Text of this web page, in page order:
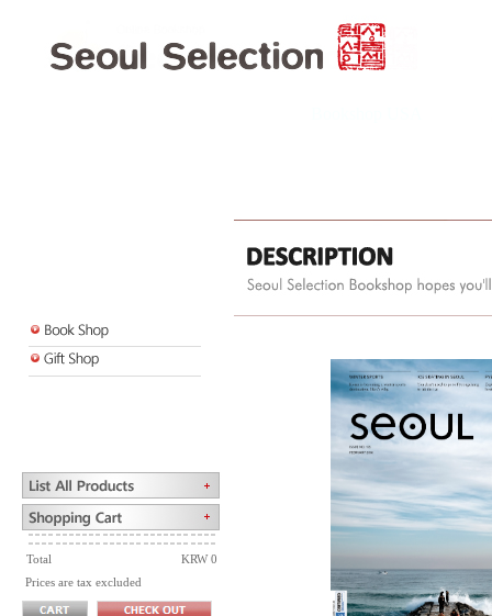
Total
KRW 0
Prices are tax excluded